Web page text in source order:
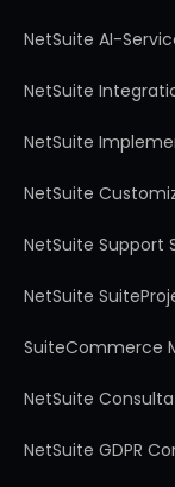
NetSuite AI-
NetSuite
NetSuite
NetSuite
NetSuite Support
NetSuite
SuiteCommerce
NetSuite
NetSuite GDPR